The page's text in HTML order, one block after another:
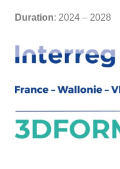
Duration: 2024 – 2028